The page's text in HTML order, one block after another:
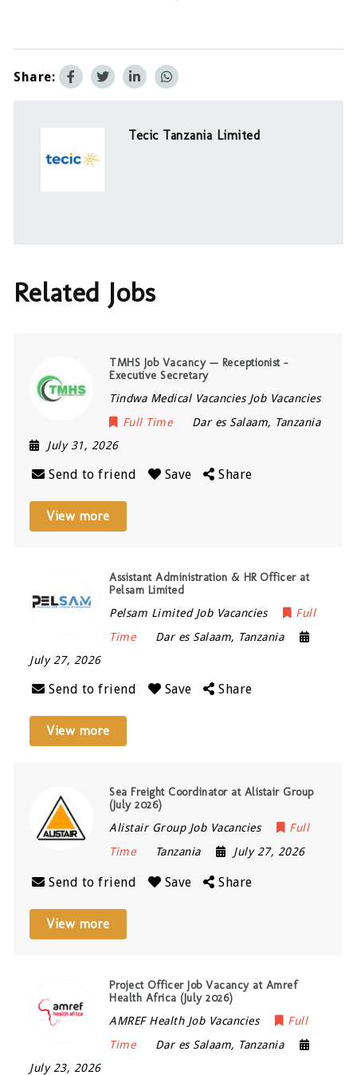
Share:
Tecic Tanzania Limited
Related Jobs
TMHS Job Vacancy — Receptionist –
Executive Secretary
Tindwa Medical Vacancies Job Vacancies
Full Time
Dar es Salaam, Tanzania
July 31, 2026
Send to friend Save Share
View more
Assistant Administration & HR Officer at
Pelsam Limited
Pelsam Limited Job Vacancies
Full
Time
Dar es Salaam, Tanzania
July 27, 2026
Send to friend Save Share
View more
Sea Freight Coordinator at Alistair Group
(July 2026)
Alistair Group Job Vacancies
Full
Time
Tanzania July 27, 2026
Send to friend Save Share
View more
Project Officer Job Vacancy at Amref
Health Africa (July 2026)
AMREF Health Job Vacancies
Full
Time
Dar es Salaam, Tanzania
July 23, 2026